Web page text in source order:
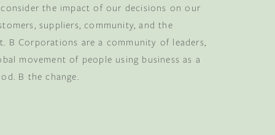
the impact of our decisions on our
suppliers, community, and the
B Corporations are a community of leaders,
movement of people using business as a
B the change.